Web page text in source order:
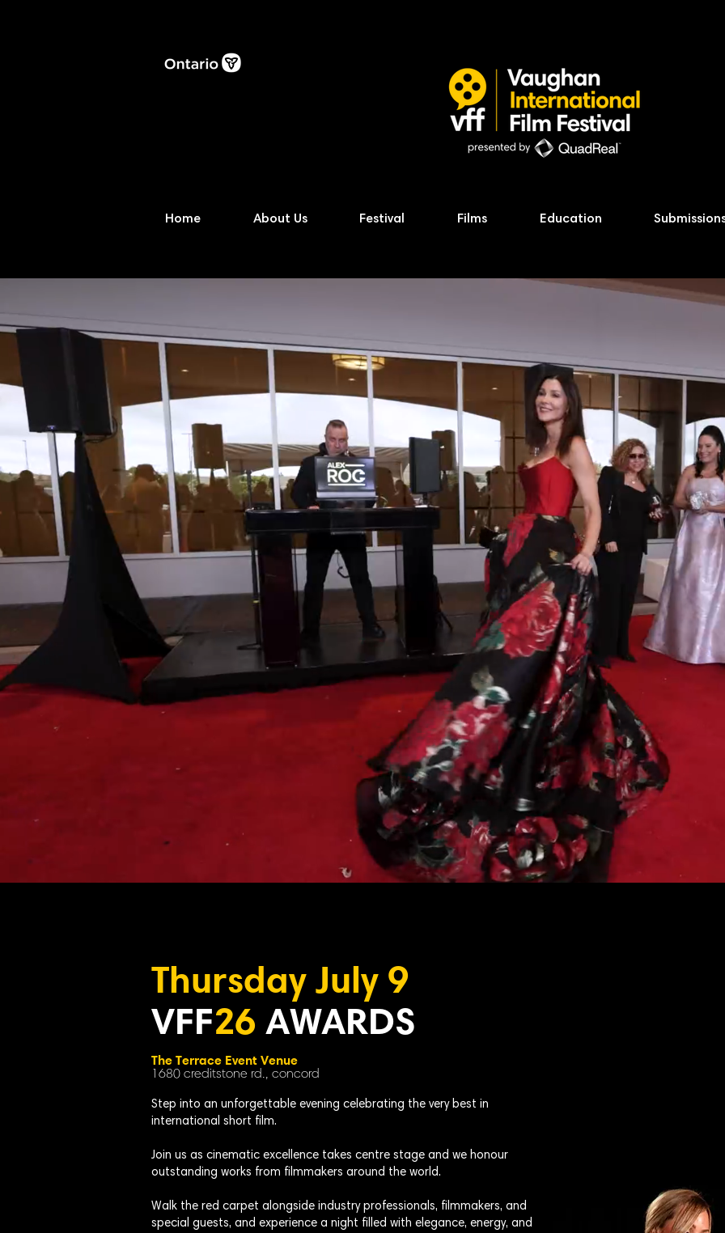
Home About Us Festival Films Education
Thursday July 9
VFF26 AWARDS
The Terrace Event Venue
1680 creditstone rd., concord
Step into an unforgettable evening celebrating the very best in
international short film.
Join us as cinematic excellence takes centre stage and we honour
outstanding works from filmmakers around the world.
Walk the red carpet alongside industry professionals, filmmakers, and
special guests, and experience a night filled with elegance, energy, and